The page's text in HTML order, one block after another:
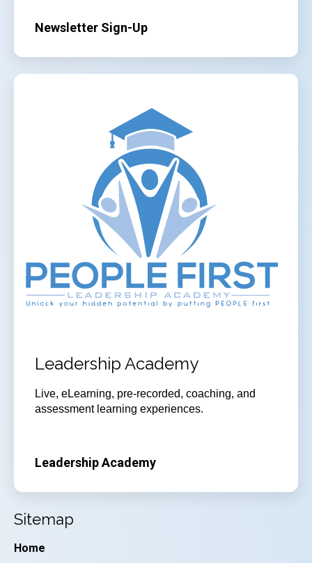
Newsletter Sign-Up
Leadership Academy
Live, eLearning, pre-recorded, coaching, and
assessment learning experiences.
Leadership Academy
Sitemap
Home